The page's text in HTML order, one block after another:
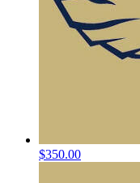
$350.00